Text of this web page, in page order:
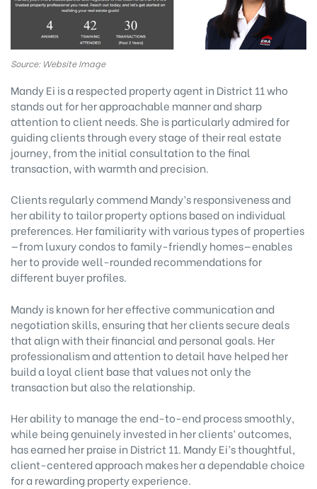
Source: Website Image
Mandy Ei is a respected property agent in District 11 who
stands out for her approachable manner and sharp
attention to client needs. She is particularly admired for
guiding clients through every stage of their real estate
journey, from the initial consultation to the final
transaction, with warmth and precision.
Clients regularly commend Mandy’s responsiveness and
her ability to tailor property options based on individual
preferences. Her familiarity with various types of properties
—from luxury condos to family-friendly homes—enables
her to provide well-rounded recommendations for
different buyer profiles.
Mandy is known for her effective communication and
negotiation skills, ensuring that her clients secure deals
that align with their financial and personal goals. Her
professionalism and attention to detail have helped her
build a loyal client base that values not only the
transaction but also the relationship.
Her ability to manage the end-to-end process smoothly,
while being genuinely invested in her clients’ outcomes,
has earned her praise in District 11. Mandy Ei’s thoughtful,
client-centered approach makes her a dependable choice
for a rewarding property experience.